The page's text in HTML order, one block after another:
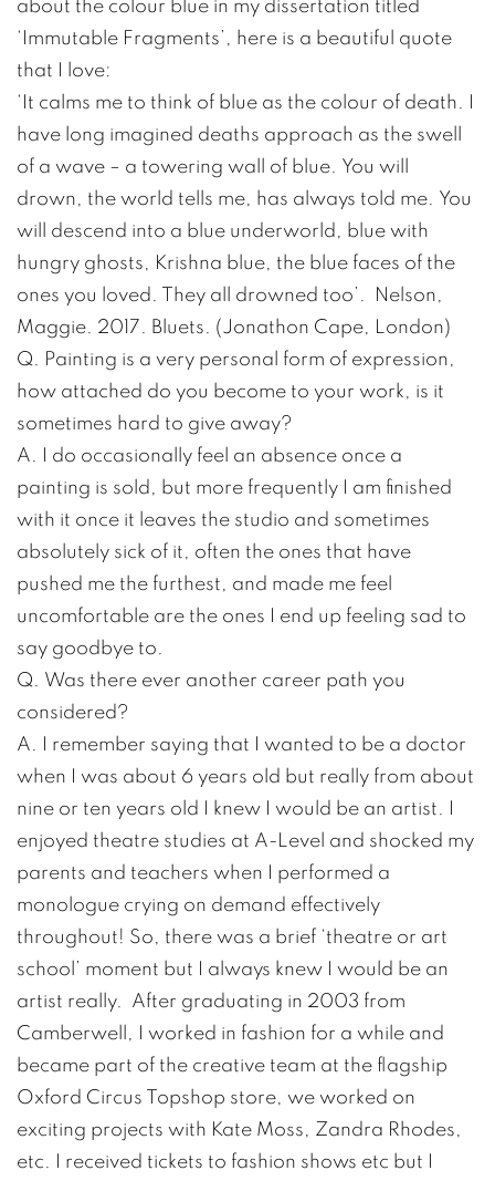
about the colour blue in my dissertation titled
‘Immutable Fragments’, here is a beautiful quote
that I love:
‘It calms me to think of blue as the colour of death. I
have long imagined deaths approach as the swell
of a wave – a towering wall of blue. You will
drown, the world tells me, has always told me. You
will descend into a blue underworld, blue with
hungry ghosts, Krishna blue, the blue faces of the
ones you loved. They all drowned too’. Nelson,
Maggie. 2017. Bluets. (Jonathon Cape, London)
Q. Painting is a very personal form of expression,
how attached do you become to your work, is it
sometimes hard to give away?
A. I do occasionally feel an absence once a
painting is sold, but more frequently I am finished
with it once it leaves the studio and sometimes
absolutely sick of it, often the ones that have
pushed me the furthest, and made me feel
uncomfortable are the ones I end up feeling sad to
say goodbye to.
Q. Was there ever another career path you
considered?
A. I remember saying that I wanted to be a doctor
when I was about 6 years old but really from about
nine or ten years old I knew I would be an artist. I
enjoyed theatre studies at A-Level and shocked my
parents and teachers when I performed a
monologue crying on demand effectively
throughout! So, there was a brief ‘theatre or art
school’ moment but I always knew I would be an
artist really. After graduating in 2003 from
Camberwell, I worked in fashion for a while and
became part of the creative team at the flagship
Oxford Circus Topshop store, we worked on
exciting projects with Kate Moss, Zandra Rhodes,
etc. I received tickets to fashion shows etc but I